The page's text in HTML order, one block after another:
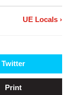
UE Locals ›
Twitter
Print